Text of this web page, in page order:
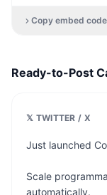
Copy embed code
Ready-to-Post
𝕏 TWITTER / X
Just launched
Scale
automatically.